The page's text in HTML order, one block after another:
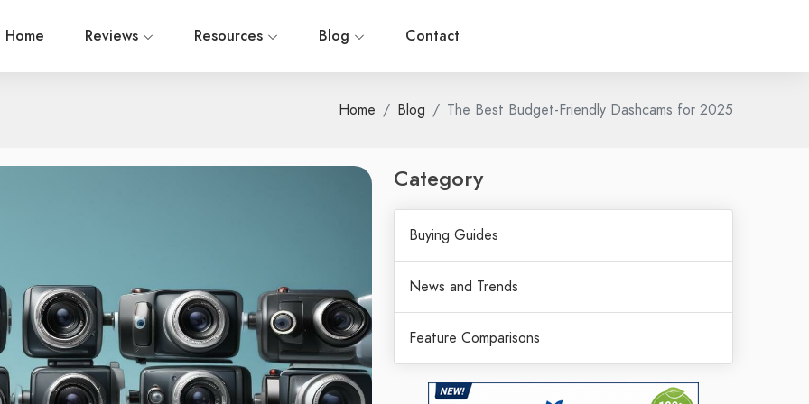
Home Reviews Resources Blog Contact
Home Blog The Best Budget-Friendly Dashcams for 2025
Category
Buying Guides
News and Trends
Feature Comparisons